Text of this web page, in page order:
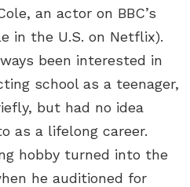
an actor on BBC’s
in the U.S. on Netflix).
been interested in
school as a teenager,
but had no idea
as a lifelong career.
hobby turned into the
he auditioned for